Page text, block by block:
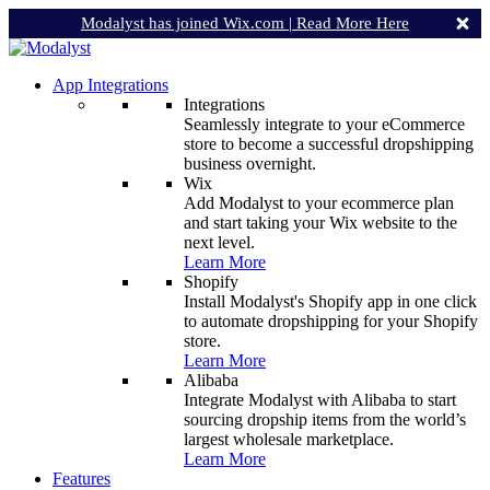
Modalyst has joined Wix.com | Read More Here
App Integrations
Integrations
Seamlessly integrate to your eCommerce
store to become a successful dropshipping
business overnight.
Wix
Add Modalyst to your ecommerce plan
and start taking your Wix website to the
next level.
Learn More
Shopify
Install Modalyst's Shopify app in one click
to automate dropshipping for your Shopify
store.
Learn More
Alibaba
Integrate Modalyst with Alibaba to start
sourcing dropship items from the world’s
largest wholesale marketplace.
Learn More
Features